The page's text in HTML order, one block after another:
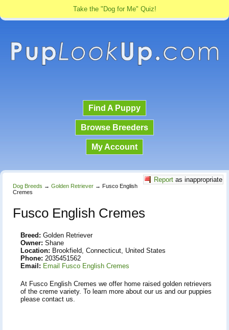
Take the "Dog for Me" Quiz!
Find A Puppy
Browse Breeders
My Account
Report as inappropriate
Dog Breeds → Golden Retriever → Fusco English
Cremes
Fusco English Cremes
Breed: Golden Retriever
Owner: Shane
Location: Brookfield, Connecticut, United States
Phone: 2035451562
Email: Email Fusco English Cremes
At Fusco English Cremes we offer home raised golden retrievers
of the creme variety. To learn more about our us and our puppies
please contact us.